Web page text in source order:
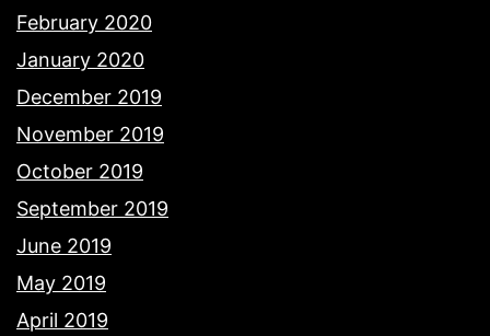
February 2020
January 2020
December 2019
November 2019
October 2019
September 2019
June 2019
May 2019
April 2019